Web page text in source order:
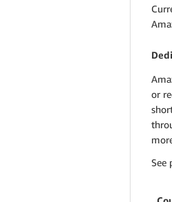
or
See